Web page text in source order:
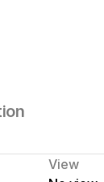
View